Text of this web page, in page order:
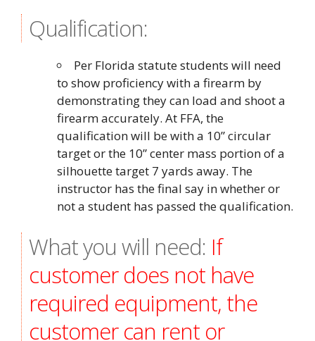
Qualification:
Per Florida statute students will need
to show proficiency with a firearm by
demonstrating they can load and shoot a
firearm accurately. At FFA, the
qualification will be with a 10” circular
target or the 10” center mass portion of a
silhouette target 7 yards away. The
instructor has the final say in whether or
not a student has passed the qualification.
What you will need: If
customer does not have
required equipment, the
customer can rent or